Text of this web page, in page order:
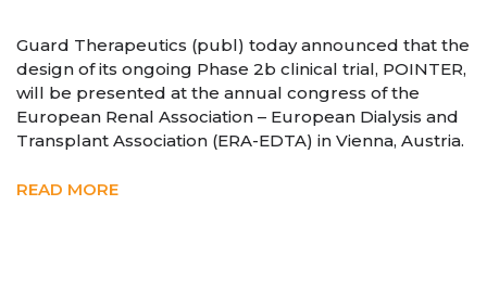
Guard Therapeutics (publ) today announced that the
design of its ongoing Phase 2b clinical trial, POINTER,
will be presented at the annual congress of the
European Renal Association – European Dialysis and
Transplant Association (ERA-EDTA) in Vienna, Austria.
READ MORE